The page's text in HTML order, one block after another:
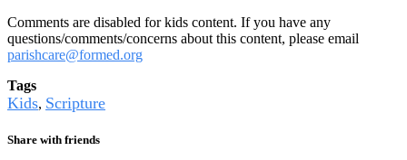
Comments are disabled for kids content. If you have any
questions/comments/concerns about this content, please email
parishcare@formed.org
Tags
Kids, Scripture
Share with friends